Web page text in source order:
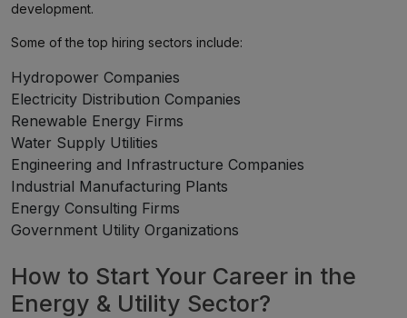
development.
Some of the top hiring sectors include:
Hydropower Companies
Electricity Distribution Companies
Renewable Energy Firms
Water Supply Utilities
Engineering and Infrastructure Companies
Industrial Manufacturing Plants
Energy Consulting Firms
Government Utility Organizations
How to Start Your Career in the
Energy & Utility Sector?